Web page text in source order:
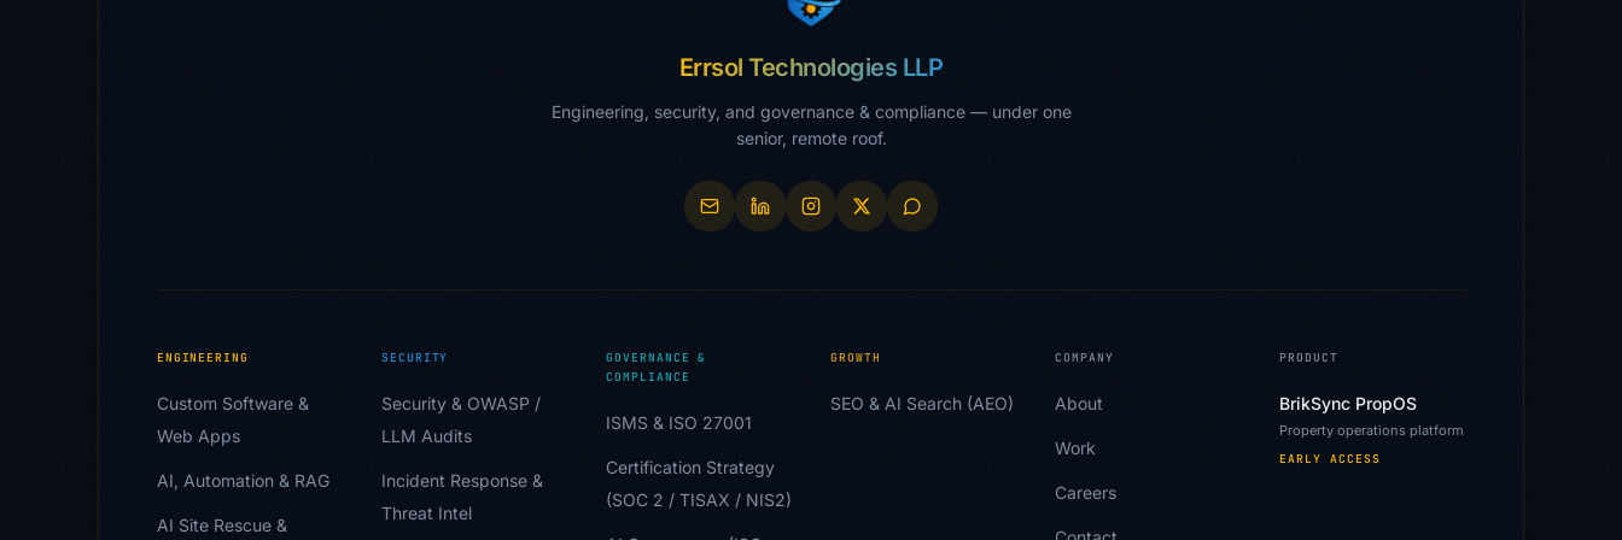
Errsol Technologies LLP
Engineering, security, and governance & compliance — under one
senior, remote roof.
ENGINEERING
Custom Software &
Web Apps
AI, Automation & RAG
AI Site Rescue &
SECURITY
Security & OWASP /
LLM Audits
Incident Response &
Threat Intel
GOVERNANCE &
COMPLIANCE
ISMS & ISO 27001
Certification Strategy
(SOC 2 / TISAX / NIS2)
GROWTH
SEO & AI Search (AEO)
COMPANY
About
Work
Careers
PRODUCT
BrikSync PropOS
Property operations platform
EARLY ACCESS